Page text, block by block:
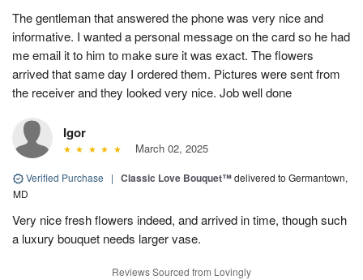
The gentleman that answered the phone was very nice and
informative. I wanted a personal message on the card so he had
me email it to him to make sure it was exact. The flowers
arrived that same day I ordered them. Pictures were sent from
the receiver and they looked very nice. Job well done
Igor
March 02, 2025
Verified Purchase | Classic Love Bouquet™delivered to Germantown,
MD
Very nice fresh flowers indeed, and arrived in time, though such
a luxury bouquet needs larger vase.
Reviews Sourced from Lovingly